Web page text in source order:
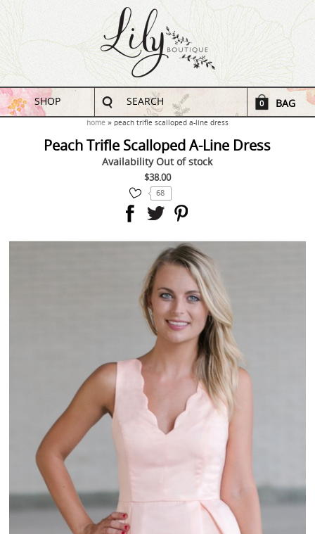
SHOP SEARCH 0 BAG
home peach trifle scalloped a-line dress
Peach Trifle Scalloped A-Line Dress
Availability Out of stock
$38.00
68